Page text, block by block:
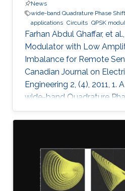
News
wide-band Quadrature Phase
applications Circuits QPSK
Farhan Abdul Ghaffar, et
Modulator with Low
Imbalance for Remote
Canadian Journal on
Engineering 2, (4), 2011,
wide-band Quadrature
(QPSK) modulator is
sensing applications. The
Wilkinson divider, rat race
MESFET switches. It is
an X band remote sensing
center frequency of